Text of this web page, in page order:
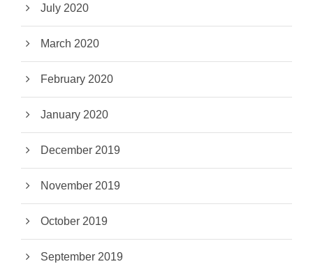
July 2020
March 2020
February 2020
January 2020
December 2019
November 2019
October 2019
September 2019